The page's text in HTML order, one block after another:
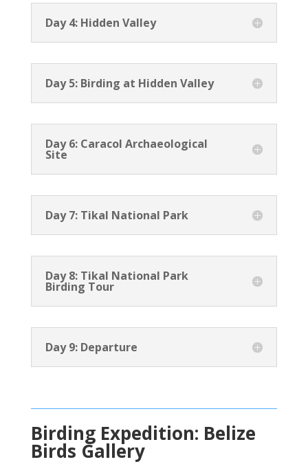
Day 4: Hidden Valley
Day 5: Birding at Hidden Valley
Day 6: Caracol Archaeological
Site
Day 7: Tikal National Park
Day 8: Tikal National Park
Birding Tour
Day 9: Departure
Birding Expedition: Belize
Birds Gallery